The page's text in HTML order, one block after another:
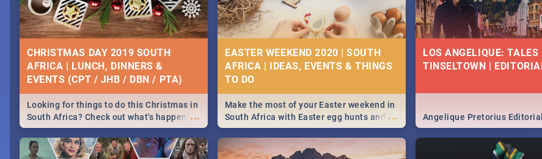
CHRISTMAS DAY 2019 SOUTH
AFRICA | LUNCH, DINNERS &
EVENTS (CPT / JHB / DBN / PTA)
...
Looking for things to do this Christmas in
South Africa? Check out what's happening
around the country on and around
December 25 2019.
EASTER WEEKEND 2020 | SOUTH
AFRICA | IDEAS, EVENTS & THINGS
...
Make the most of your Easter weekend in
South Africa with Easter egg hunts and
family activities in Cape Town,
Johannesburg, Pretoria and Durban...
Find things to do this Easter by looking at
LOS ANGELIQUE: TALES
TINSELTOWN |
Angelique Pretorius